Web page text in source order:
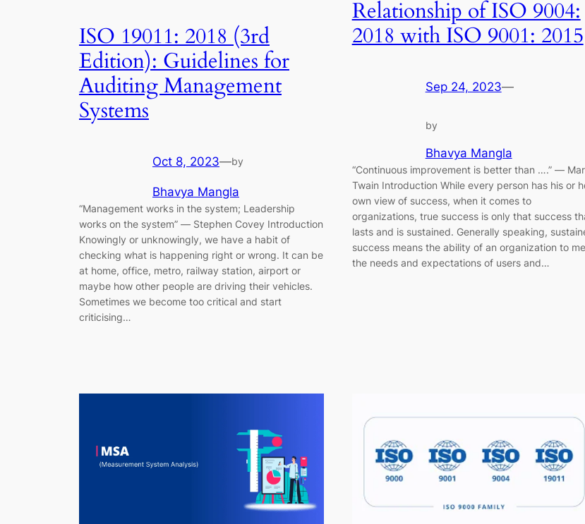
ISO 19011: 2018 (3rd
Edition): Guidelines for
Auditing Management
Systems
Oct 8, 2023—by
Bhavya Mangla
“Management works in the system; Leadership
works on the system” ― Stephen Covey Introduction
Knowingly or unknowingly, we have a habit of
checking what is happening right or wrong. It can be
at home, office, metro, railway station, airport or
maybe how other people are driving their vehicles.
Sometimes we become too critical and start
criticising…
Relationship of ISO 9004:
2018 with ISO 9001: 2015
Sep 24, 2023—
by
Bhavya Mangla
“Continuous improvement is better than ….” ―
Twain Introduction While every person has his or
own view of success, when it comes to
organizations, true success is only that success
lasts and is sustained. Generally speaking,
success means the ability of an organization to
the needs and expectations of users and…